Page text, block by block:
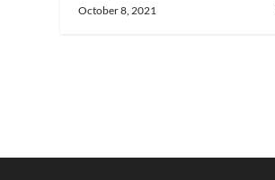
October 8, 2021